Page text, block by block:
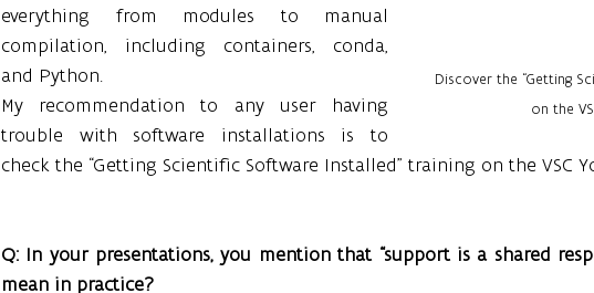
Discover the “Getting
on the
everything from modules to manual
compilation, including containers, conda,
and Python.
My recommendation to any user having
trouble with software installations is to
check the “Getting Scientific Software Installed” training on the VSC
Q: In your presentations, you mention that “support is a shared
mean in practice?